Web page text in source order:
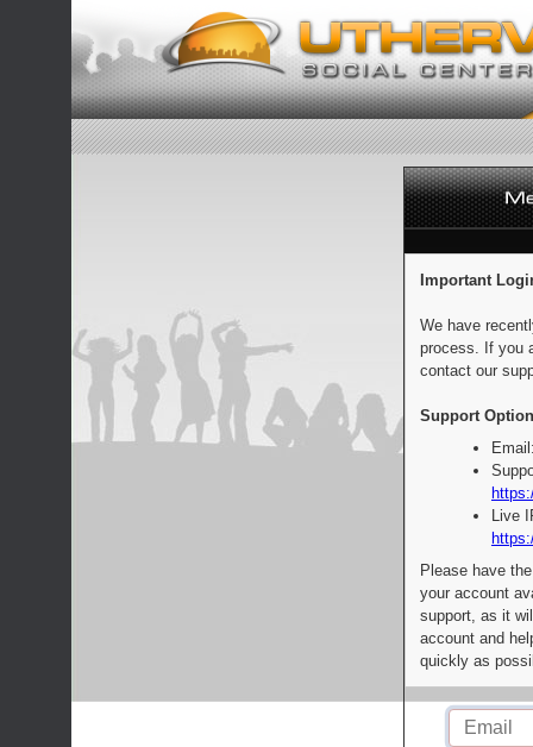
Important
We have
process. If you
contact our
Support
Live
Please have
your account
support, as it
account and
quickly as